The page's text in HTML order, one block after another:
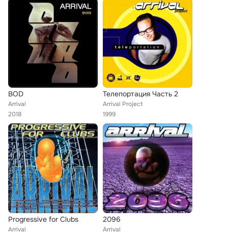
BOD
Arrival
2018
Телепортация Часть 2
Arrival Project
1999
Progressive for Clubs
Arrival
2096
Arrival